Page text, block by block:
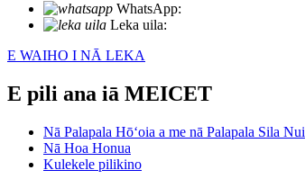
WhatsApp:
Leka uila:
E WAIHO I NĀ LEKA
E pili ana iā MEICET
Nā Palapala Hōʻoia a me nā Palapala Sila Nui
Nā Hoa Honua
Kulekele pilikino